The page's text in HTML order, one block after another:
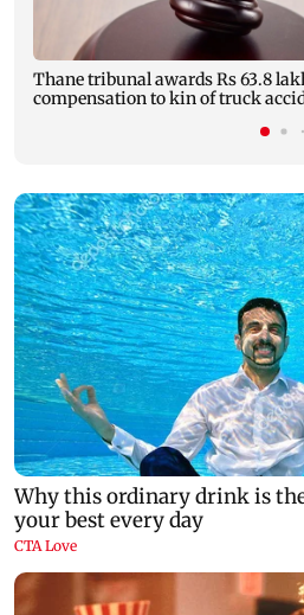
Thane tribunal awards Rs 63.8
compensation to kin of truck